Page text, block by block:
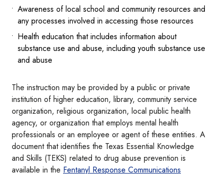
Awareness of local school and community resources and
any processes involved in accessing those resources
Health education that includes information about
substance use and abuse, including youth substance use
and abuse
The instruction may be provided by a public or private
institution of higher education, library, community service
organization, religious organization, local public health
agency, or organization that employs mental health
professionals or an employee or agent of these entities. A
document that identifies the Texas Essential Knowledge
and Skills (TEKS) related to drug abuse prevention is
available in the Fentanyl Response Communications